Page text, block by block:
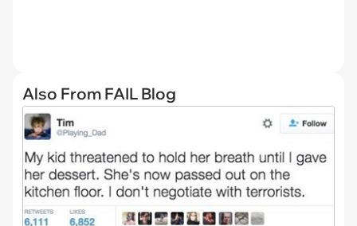
Also From FAIL Blog